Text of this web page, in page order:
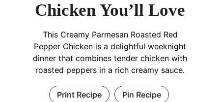
Chicken You’ll Love
This Creamy Parmesan Roasted Red
Pepper Chicken is a delightful weeknight
dinner that combines tender chicken with
roasted peppers in a rich creamy sauce.
Print Recipe Pin Recipe